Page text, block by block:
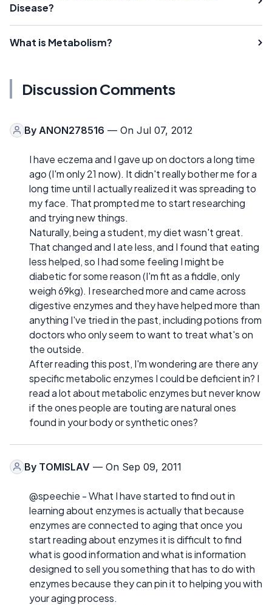
Disease?
What is Metabolism?
Discussion Comments
By ANON278516 — On Jul 07, 2012
I have eczema and I gave up on doctors a long time
ago (I'm only 21 now). It didn't really bother me for a
long time until I actually realized it was spreading to
my face. That prompted me to start researching
and trying new things.
Naturally, being a student, my diet wasn't great.
That changed and I ate less, and I found that eating
less helped, so I had some feeling I might be
diabetic for some reason (I'm fit as a fiddle, only
weigh 69kg). I researched more and came across
digestive enzymes and they have helped more than
anything I've tried in the past, including potions from
doctors who only seem to want to treat what's on
the outside.
After reading this post, I'm wondering are there any
specific metabolic enzymes I could be deficient in? I
read a lot about metabolic enzymes but never know
if the ones people are touting are natural ones
found in your body or synthetic ones?
By TOMISLAV — On Sep 09, 2011
@speechie - What I have started to find out in
learning about enzymes is actually that because
enzymes are connected to aging that once you
start reading about enzymes it is difficult to find
what is good information and what is information
designed to sell you something that has to do with
enzymes because they can pin it to helping you with
your aging process.